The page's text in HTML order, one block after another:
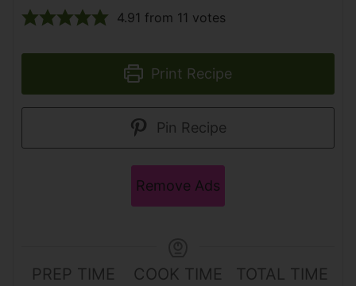
4.91 from 11 votes
Print Recipe
Pin Recipe
Remove Ads
PREP TIME
COOK TIME
TOTAL TIME